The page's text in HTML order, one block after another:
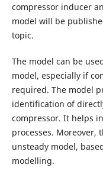
compressor inducer
model will be
topic.
The model can be
model, especially if
required. The model
identification of
compressor. It helps
processes. Moreover,
unsteady model,
modelling.